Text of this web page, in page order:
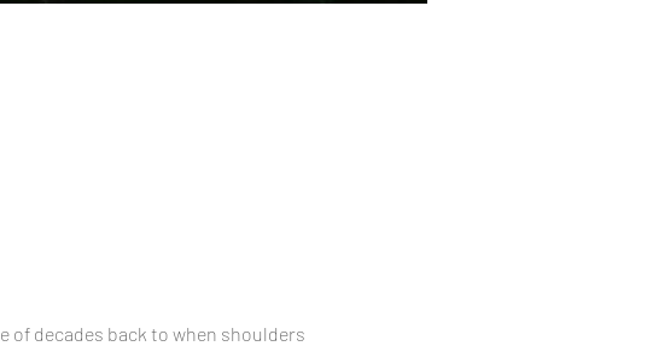
of decades back to when shoulders